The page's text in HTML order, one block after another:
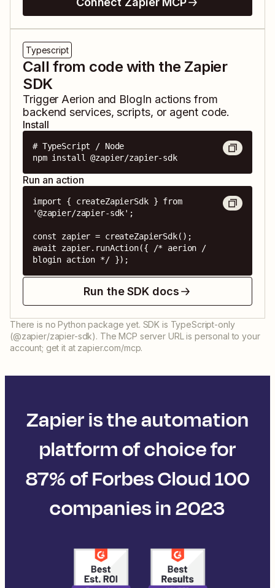
Typescript
Call from code with the Zapier
SDK
Trigger Aerion and BlogIn actions from
backend services, scripts, or agent code.
Install
# TypeScript / Node
npm install @zapier/zapier-sdk
Run an action
import { createZapierSdk } from
'@zapier/zapier-sdk';
const zapier = createZapierSdk();
await zapier.runAction({ /* aerion /
blogin action */ });
Run the SDK docs
There is no Python package yet. SDK is TypeScript-only
(@zapier/zapier-sdk). The MCP server URL is personal to your
account; get it at zapier.com/mcp.
Zapier is the automation
platform of choice for
87% of Forbes Cloud 100
companies in 2023